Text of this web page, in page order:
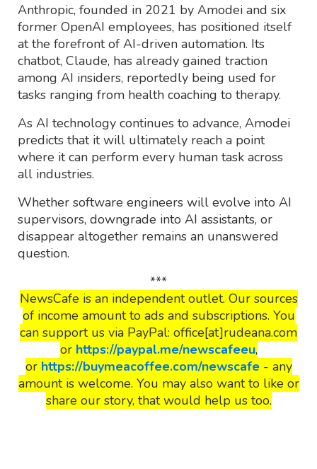
Anthropic, founded in 2021 by Amodei and six
former OpenAI employees, has positioned itself
at the forefront of AI-driven automation. Its
chatbot, Claude, has already gained traction
among AI insiders, reportedly being used for
tasks ranging from health coaching to therapy.
As AI technology continues to advance, Amodei
predicts that it will ultimately reach a point
where it can perform every human task across
all industries.
Whether software engineers will evolve into AI
supervisors, downgrade into AI assistants, or
disappear altogether remains an unanswered
question.
***
NewsCafe is an independent outlet. Our sources
of income amount to ads and subscriptions. You
can support us via PayPal: office[at]rudeana.com
or https://paypal.me/newscafeeu,
or https://buymeacoffee.com/newscafe- any
amount is welcome. You may also want to like or
share our story, that would help us too.